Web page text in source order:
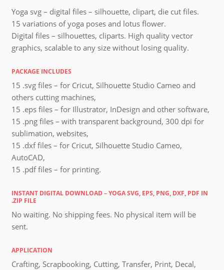
Yoga svg – digital files – silhouette, clipart, die cut files.
15 variations of yoga poses and lotus flower.
Digital files – silhouettes, cliparts. High quality vector
graphics, scalable to any size without losing quality.
PACKAGE INCLUDES
15 .svg files – for Cricut, Silhouette Studio Cameo and
others cutting machines,
15 .eps files – for Illustrator, InDesign and other software,
15 .png files – with transparent background, 300 dpi for
sublimation, websites,
15 .dxf files – for Cricut, Silhouette Studio Cameo,
AutoCAD,
15 .pdf files – for printing.
INSTANT DIGITAL DOWNLOAD – YOGA SVG, EPS, PNG, DXF, PDF IN
.ZIP FILE
No waiting. No shipping fees. No physical item will be
sent.
APPLICATION
Crafting, Scrapbooking, Cutting, Transfer, Print, Decal,